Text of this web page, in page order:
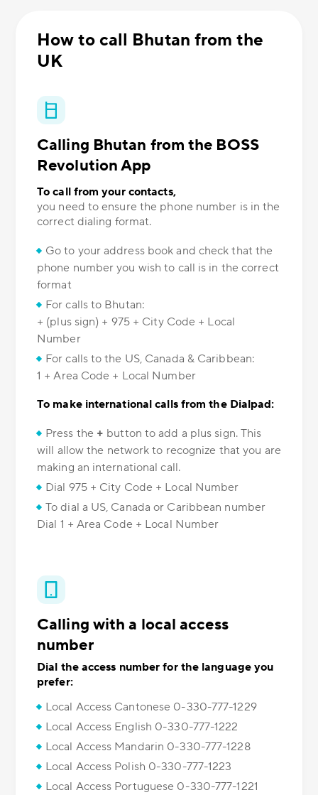
How to call Bhutan from the
UK
Calling Bhutan from the BOSS
Revolution App
To call from your contacts,
you need to ensure the phone number is in the
correct dialing format.
Go to your address book and check that the
phone number you wish to call is in the correct
format
For calls to Bhutan:
+ (plus sign) + 975 + City Code + Local
Number
For calls to the US, Canada & Caribbean:
1 + Area Code + Local Number
To make international calls from the Dialpad:
Press the + button to add a plus sign. This
will allow the network to recognize that you are
making an international call.
Dial 975 + City Code + Local Number
To dial a US, Canada or Caribbean number
Dial 1 + Area Code + Local Number
Calling with a local access
number
Dial the access number for the language you
prefer:
Local Access Cantonese 0-330-777-1229
Local Access English 0-330-777-1222
Local Access Mandarin 0-330-777-1228
Local Access Polish 0-330-777-1223
Local Access Portuguese 0-330-777-1221